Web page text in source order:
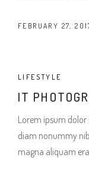
FEBRUARY 27,
LIFESTYLE
IT
Lorem ipsum dolor
diam nonummy
magna aliquam